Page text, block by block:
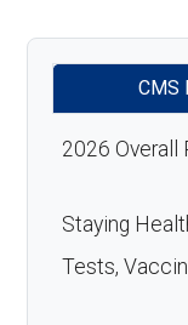
Massage
Home/
devices:
CMS
2026 Overall
Staying
Tests,